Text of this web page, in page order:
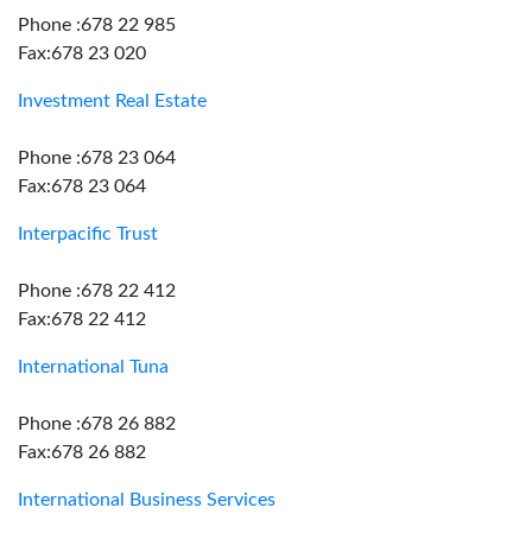
Phone :678 22 985
Fax:678 23 020
Investment Real Estate
Phone :678 23 064
Fax:678 23 064
Interpacific Trust
Phone :678 22 412
Fax:678 22 412
International Tuna
Phone :678 26 882
Fax:678 26 882
International Business Services